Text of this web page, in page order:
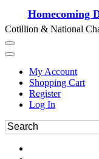
Homecoming
Cotillion & National
My Account
Shopping Cart
Register
Log In